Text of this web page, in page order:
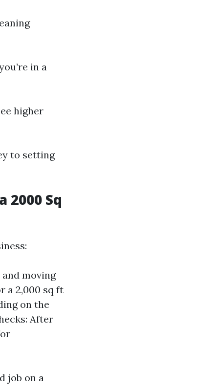
in a
higher
to setting
2000 Sq
moving
a 2,000 sq ft
on the
After
job on a